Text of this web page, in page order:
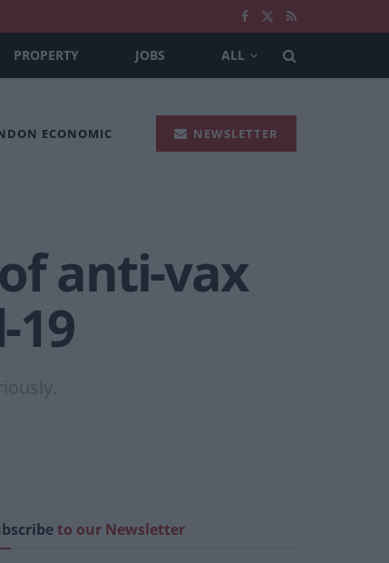
PROPERTY JOBS ALL
ECONOMIC NEWSLETTER
anti-vax
19
to our Newsletter